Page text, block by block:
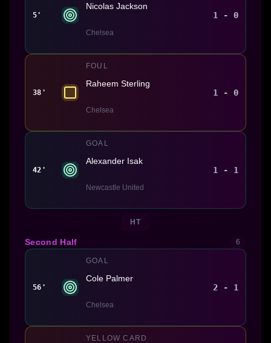
5'
Nicolas Jackson
Chelsea
1 - 0
38'
FOUL
Raheem Sterling
Chelsea
1 - 0
42'
GOAL
Alexander Isak
Newcastle United
1 - 1
HT
Second Half 6
56'
GOAL
Cole Palmer
Chelsea
2 - 1
YELLOW CARD